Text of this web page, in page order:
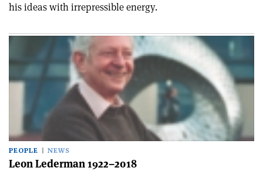
his ideas with irrepressible energy.
PEOPLE NEWS
Leon Lederman 1922–2018